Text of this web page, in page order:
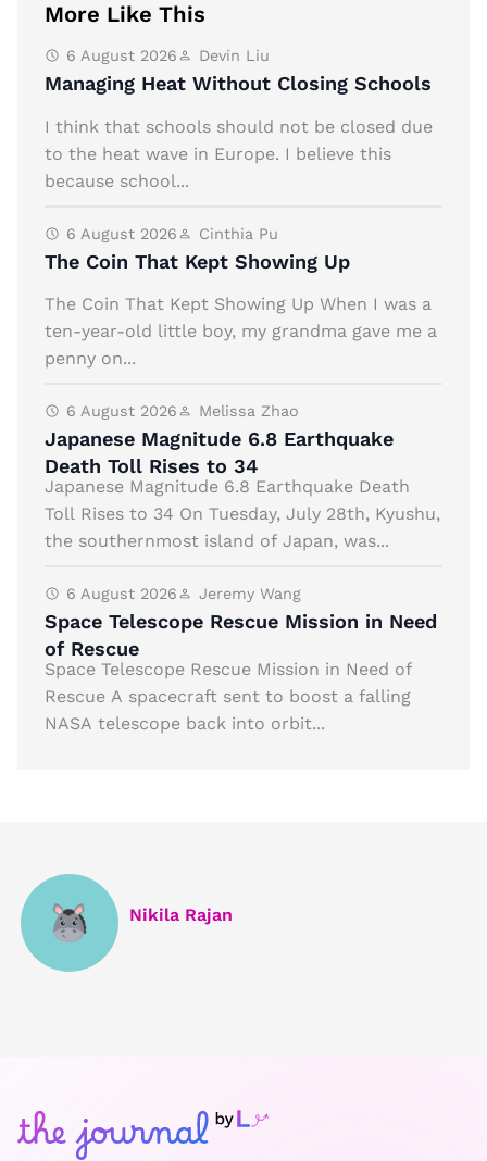
More Like This
6 August 2026 Devin Liu
Managing Heat Without Closing Schools
I think that schools should not be closed due
to the heat wave in Europe. I believe this
because school...
6 August 2026 Cinthia Pu
The Coin That Kept Showing Up
The Coin That Kept Showing Up When I was a
ten-year-old little boy, my grandma gave me a
penny on...
6 August 2026 Melissa Zhao
Japanese Magnitude 6.8 Earthquake
Death Toll Rises to 34
Japanese Magnitude 6.8 Earthquake Death
Toll Rises to 34 On Tuesday, July 28th, Kyushu,
the southernmost island of Japan, was...
6 August 2026 Jeremy Wang
Space Telescope Rescue Mission in Need
of Rescue
Space Telescope Rescue Mission in Need of
Rescue A spacecraft sent to boost a falling
NASA telescope back into orbit...
Nikila Rajan